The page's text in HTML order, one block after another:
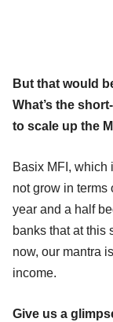
But that would
What’s the
to scale up the
Basix MFI, which
not grow in terms
year and a half
banks that at this
now, our mantra
income.
Give us a